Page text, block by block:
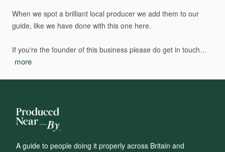
When we spot a brilliant local producer we add them to our
guide, like we have done with this one here.
If you're the founder of this business please do get in touch…
more
A guide to people doing it properly across Britain and